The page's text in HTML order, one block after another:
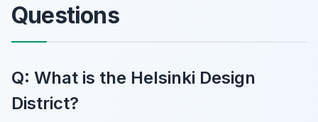
Questions
Q: What is the Helsinki Design
District?